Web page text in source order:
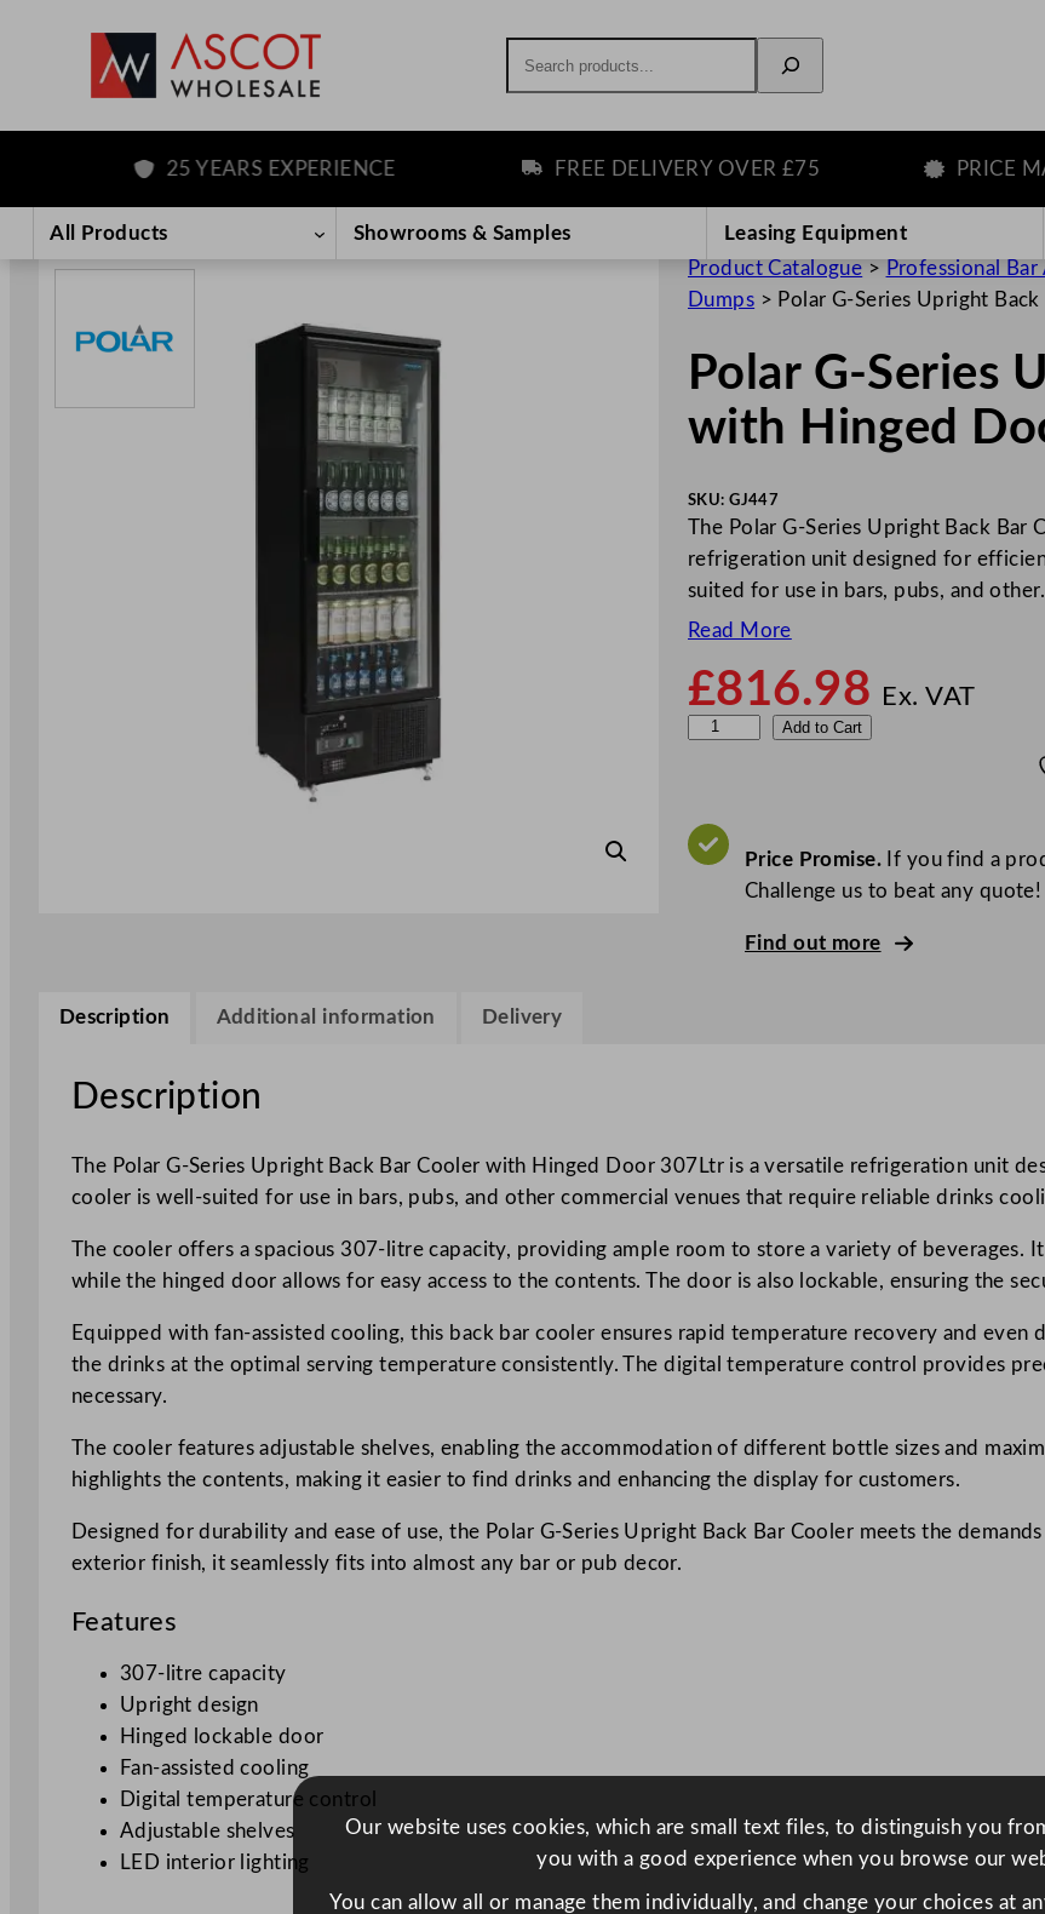
content
25 YEARS EXPERIENCE FREE DELIVERY OVER £75 PRICE
All Products Showrooms & Samples Leasing Equipment
Product Catalogue > Professional Bar
Dumps > Polar G-Series Upright
Polar G-Series
with Hinged
SKU: GJ447
The Polar G-Series Upright Back
refrigeration unit designed for
suited for use in bars, pubs, and
Read More
£816.98 Ex. VAT
a
r
p
r
t
B
k
B
t
h
H
Add to Cart
Price Promise.If you find a
Challenge us to beat any quote!
Find out more
Description Additional information Delivery
Description
The Polar G-Series Upright Back Bar Cooler with Hinged Door 307Ltr is a versatile refrigeration unit
cooler is well-suited for use in bars, pubs, and other commercial venues that require reliable drinks
The cooler offers a spacious 307-litre capacity, providing ample room to store a variety of beverages.
while the hinged door allows for easy access to the contents. The door is also lockable, ensuring the
Equipped with fan-assisted cooling, this back bar cooler ensures rapid temperature recovery and
the drinks at the optimal serving temperature consistently. The digital temperature control provides
necessary.
The cooler features adjustable shelves, enabling the accommodation of different bottle sizes and
highlights the contents, making it easier to find drinks and enhancing the display for customers.
Designed for durability and ease of use, the Polar G-Series Upright Back Bar Cooler meets the
exterior finish, it seamlessly fits into almost any bar or pub decor.
Features
307-litre capacity
Upright design
Hinged lockable door
Fan-assisted cooling
Digital temperature control
Adjustable shelves
LED interior lighting
Our website uses cookies, which are small text files, to distinguish you
you with a good experience when you browse our
You can allow all or manage them individually, and change your choices at